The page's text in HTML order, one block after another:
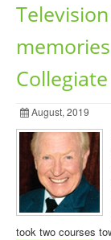
Collegiate
August, 2019
took two courses